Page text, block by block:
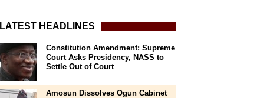
LATEST HEADLINES
Constitution Amendment: Supreme
Court Asks Presidency, NASS to
Settle Out of Court
Amosun Dissolves Ogun Cabinet